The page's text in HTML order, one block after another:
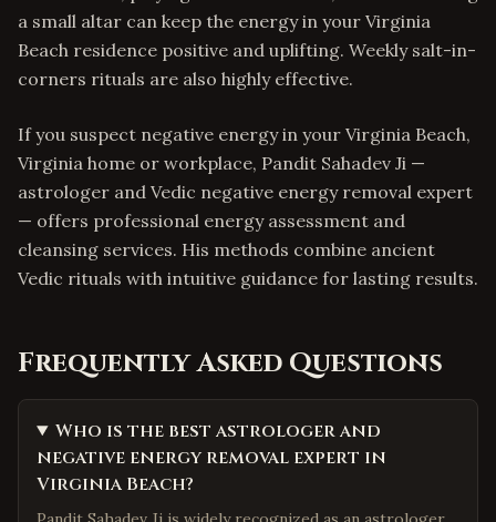
a small altar can keep the energy in your Virginia
Beach residence positive and uplifting. Weekly salt-in-
corners rituals are also highly effective.
If you suspect negative energy in your Virginia Beach,
Virginia home or workplace, Pandit Sahadev Ji —
astrologer and Vedic negative energy removal expert
— offers professional energy assessment and
cleansing services. His methods combine ancient
Vedic rituals with intuitive guidance for lasting results.
Frequently Asked Questions
Who is the best astrologer and
negative energy removal expert in
Virginia Beach?